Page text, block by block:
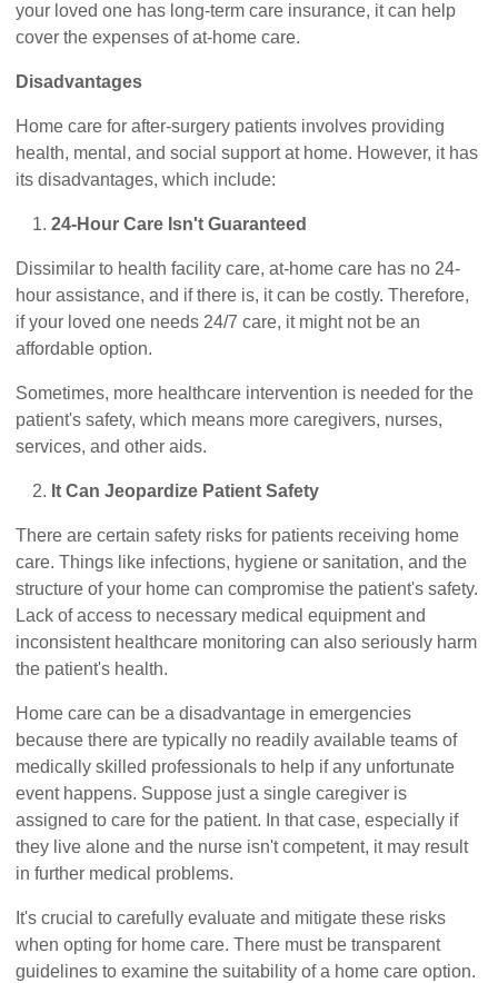
your loved one has long-term care insurance, it can help
cover the expenses of at-home care.
Disadvantages
Home care for after-surgery patients involves providing
health, mental, and social support at home. However, it has
its disadvantages, which include:
24-Hour Care Isn't Guaranteed
Dissimilar to health facility care, at-home care has no 24-
hour assistance, and if there is, it can be costly. Therefore,
if your loved one needs 24/7 care, it might not be an
affordable option.
Sometimes, more healthcare intervention is needed for the
patient's safety, which means more caregivers, nurses,
services, and other aids.
It Can Jeopardize Patient Safety
There are certain safety risks for patients receiving home
care. Things like infections, hygiene or sanitation, and the
structure of your home can compromise the patient's safety.
Lack of access to necessary medical equipment and
inconsistent healthcare monitoring can also seriously harm
the patient's health.
Home care can be a disadvantage in emergencies
because there are typically no readily available teams of
medically skilled professionals to help if any unfortunate
event happens. Suppose just a single caregiver is
assigned to care for the patient. In that case, especially if
they live alone and the nurse isn't competent, it may result
in further medical problems.
It's crucial to carefully evaluate and mitigate these risks
when opting for home care. There must be transparent
guidelines to examine the suitability of a home care option.